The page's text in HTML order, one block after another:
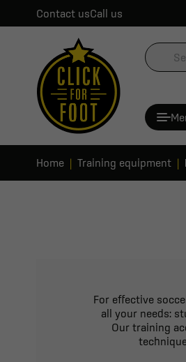
Contact usCall us
Home Training equipment
For effective
all your needs:
Our training